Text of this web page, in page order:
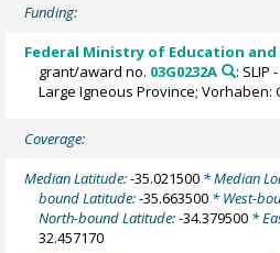
Funding:
Federal Ministry of Education and
grant/award no. 03G0232A
: SLIP
Large Igneous Province; Vorhaben:
Coverage:
Median Latitude:-35.021500 * Median
bound Latitude:-35.663500 * West-
North-bound Latitude:-34.379500 *
32.457170